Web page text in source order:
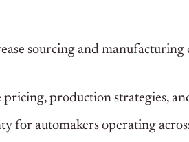
sourcing and manufacturing
production strategies,
for automakers operating